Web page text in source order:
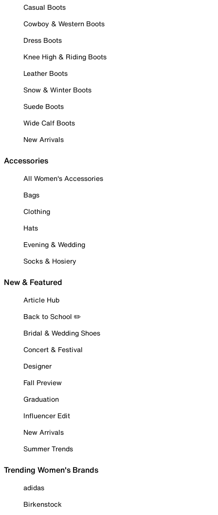
Casual Boots
Cowboy & Western Boots
Dress Boots
Knee High & Riding Boots
Leather Boots
Snow & Winter Boots
Suede Boots
Wide Calf Boots
New Arrivals
Accessories
All Women's Accessories
Bags
Clothing
Hats
Evening & Wedding
Socks & Hosiery
New & Featured
Article Hub
Back to School ✏️
Bridal & Wedding Shoes
Concert & Festival
Designer
Fall Preview
Graduation
Influencer Edit
New Arrivals
Summer Trends
Trending Women's Brands
adidas
Birkenstock